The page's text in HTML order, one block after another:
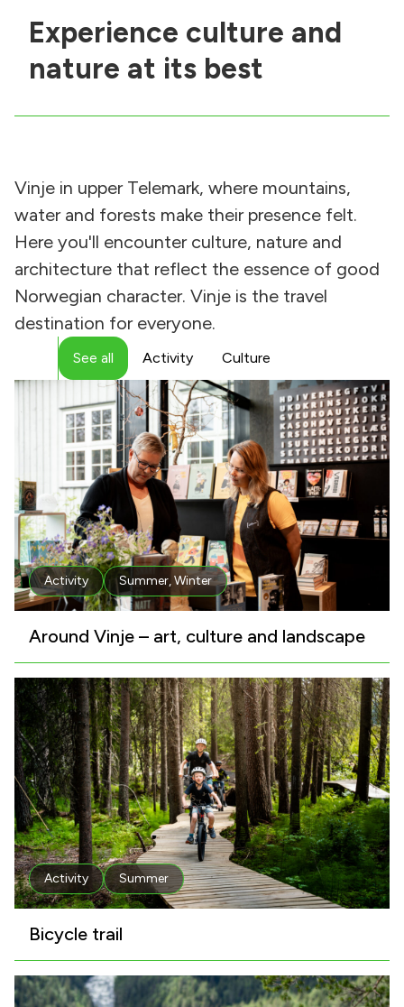
Experience culture and
nature at its best
Vinje in upper Telemark, where mountains,
water and forests make their presence felt.
Here you'll encounter culture, nature and
architecture that reflect the essence of good
Norwegian character. Vinje is the travel
destination for everyone.
Activity Culture
See all
Activity Summer,Winter
Around Vinje – art, culture and landscape
Activity Summer
Bicycle trail